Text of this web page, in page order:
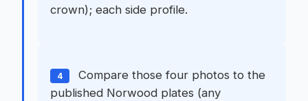
crown); each side profile.
4
Compare those four photos to the
published Norwood plates (any